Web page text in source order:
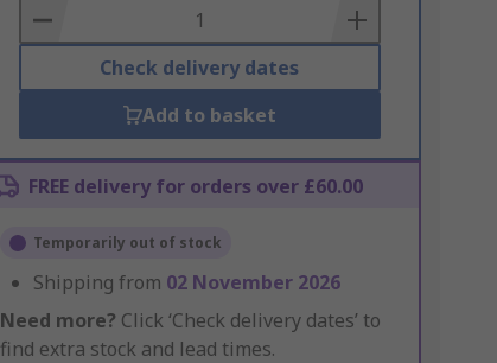
Basket
Check delivery dates
Add to basket
FREE delivery for orders over £60.00
Temporarily out of stock
Shipping from 02 November 2026
Need more? Click ‘Check delivery dates’ to
find extra stock and lead times.